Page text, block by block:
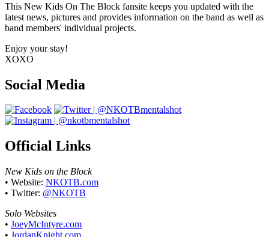
This New Kids On The Block fansite keeps you updated with the
latest news, pictures and provides information on the band as well as
band members' individual projects.
Enjoy your stay!
XOXO
Social Media
Official Links
New Kids on the Block
• Website: NKOTB.com
• Twitter: @NKOTB
Solo Websites
• JoeyMcIntyre.com